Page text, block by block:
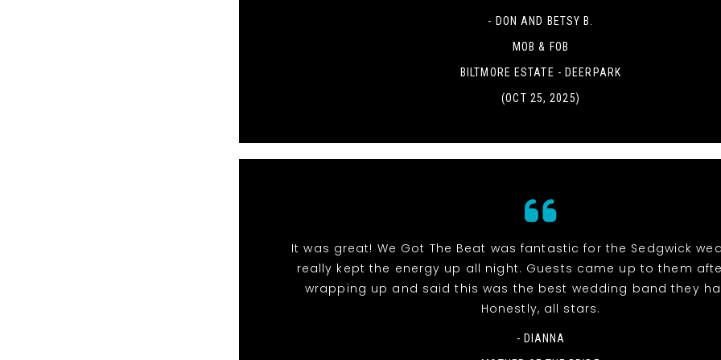
- DON AND BETSY B.
MOB & FOB
BILTMORE ESTATE - DEERPARK
(OCT 25, 2025)
It was great! We Got The Beat was fantastic for the Sedgwick
really kept the energy up all night. Guests came up to them
wrapping up and said this was the best wedding band they
Honestly, all stars.
- DIANNA